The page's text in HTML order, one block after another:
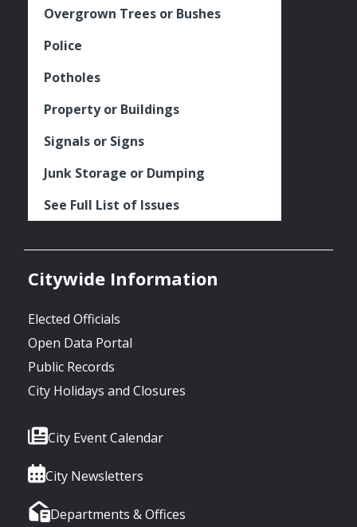
Overgrown Trees or Bushes
Police
Potholes
Property or Buildings
Signals or Signs
Junk Storage or Dumping
See Full List of Issues
Citywide Information
Elected Officials
Open Data Portal
Public Records
City Holidays and Closures
City Event Calendar
City Newsletters
Departments & Offices